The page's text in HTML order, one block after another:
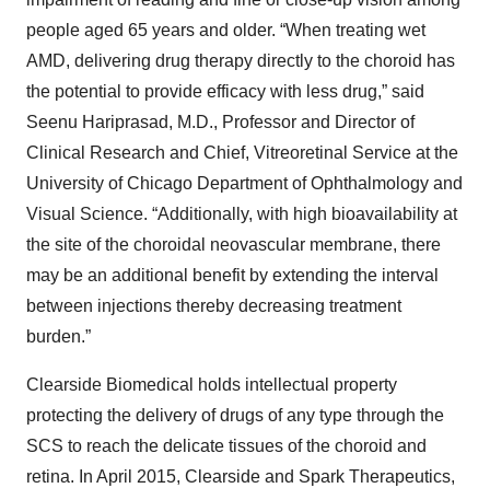
people aged 65 years and older. “When treating wet
AMD, delivering drug therapy directly to the choroid has
the potential to provide efficacy with less drug,” said
Seenu Hariprasad, M.D., Professor and Director of
Clinical Research and Chief, Vitreoretinal Service at the
University of Chicago Department of Ophthalmology and
Visual Science. “Additionally, with high bioavailability at
the site of the choroidal neovascular membrane, there
may be an additional benefit by extending the interval
between injections thereby decreasing treatment
burden.”
Clearside Biomedical holds intellectual property
protecting the delivery of drugs of any type through the
SCS to reach the delicate tissues of the choroid and
retina. In April 2015, Clearside and Spark Therapeutics,